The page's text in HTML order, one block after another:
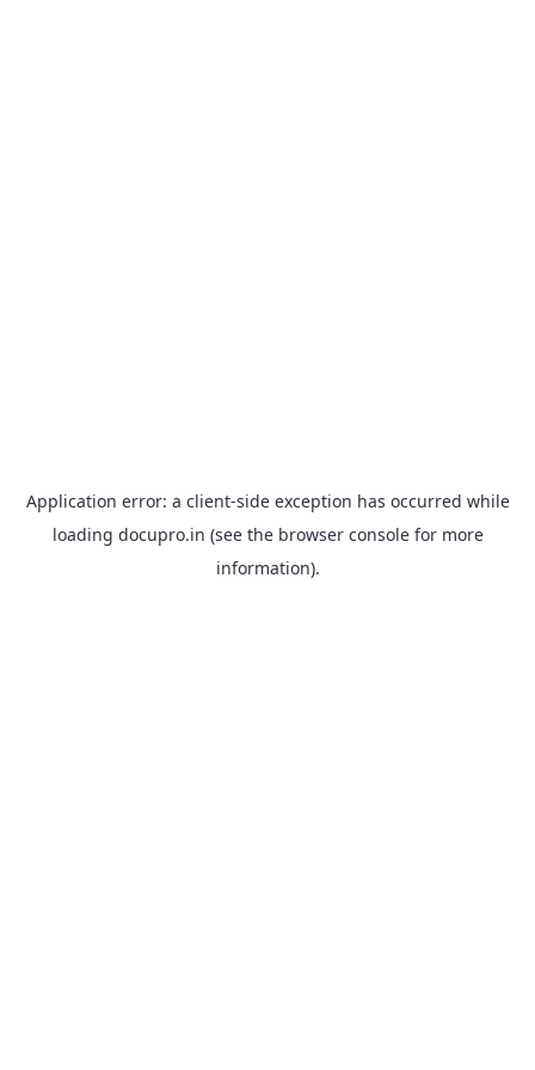
Application error: a client-side exception has occurred while
loading docupro.in (see the browser consolefor more
information).